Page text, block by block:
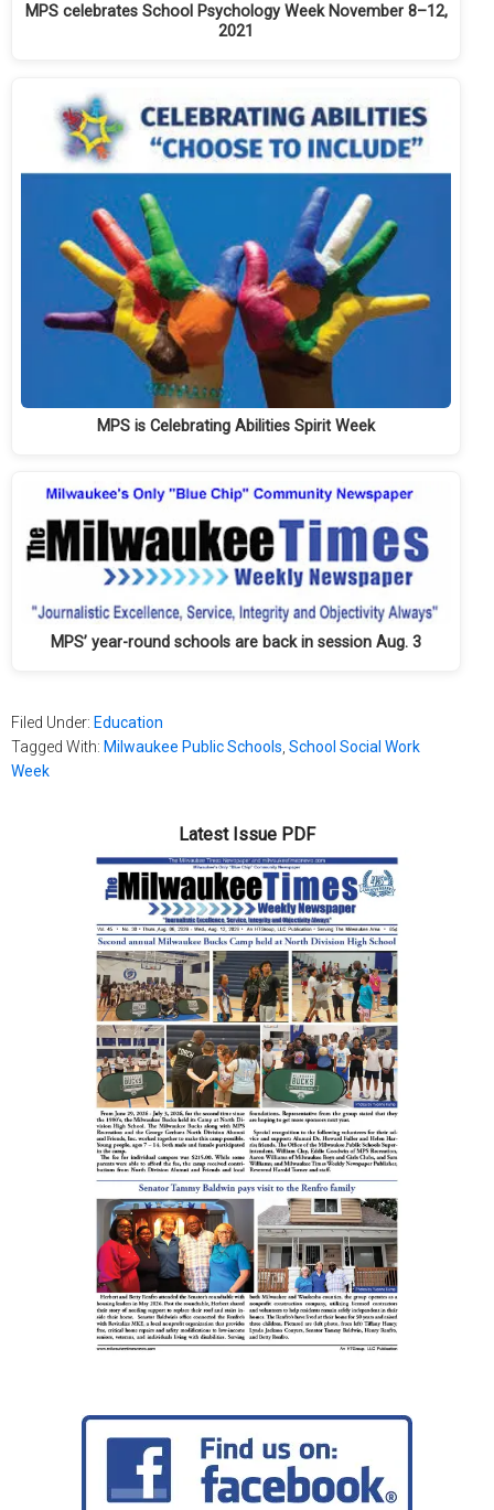
MPS celebrates School Psychology Week November 8–12,
2021
MPS is Celebrating Abilities Spirit Week
MPS’ year-round schools are back in session Aug. 3
Filed Under: Education
Tagged With: Milwaukee Public Schools School Social Work
Week
Latest Issue PDF